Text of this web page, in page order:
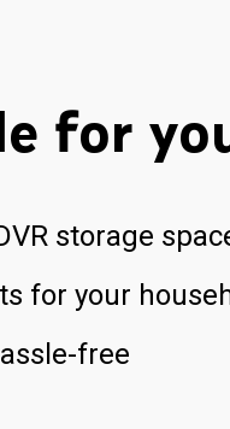
for
storage
for your
free